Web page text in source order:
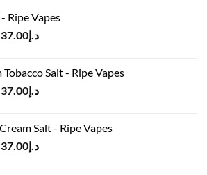
د.إ45.00.
Ripe Vapes
Original
د.إ45.00.
د.إ37.00
Current
د.إ37.00.
Salt - Ripe Vapes
Original
د.إ45.00.
د.إ37.00
Current
د.إ37.00.
Salt - Ripe Vapes
Original
د.إ37.00
Current